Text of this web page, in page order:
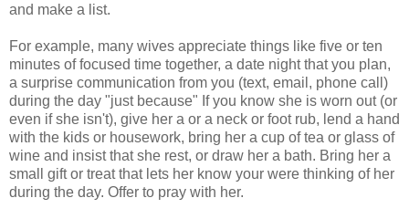
and make a list.
For example, many wives appreciate things like five or ten
minutes of focused time together, a date night that you plan,
a surprise communication from you (text, email, phone call)
during the day "just because" If you know she is worn out (or
even if she isn't), give her a or a neck or foot rub, lend a hand
with the kids or housework, bring her a cup of tea or glass of
wine and insist that she rest, or draw her a bath. Bring her a
small gift or treat that lets her know your were thinking of her
during the day. Offer to pray with her.